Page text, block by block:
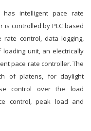
has intelligent pace rate
is controlled by PLC based
rate control, data logging,
unit, an electrically
pace rate controller. The
of platens, for daylight
control over the load
control, peak load and